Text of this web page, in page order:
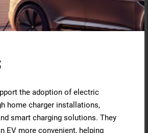
the adoption of electric
home charger installations,
smart charging solutions. They
EV more convenient, helping